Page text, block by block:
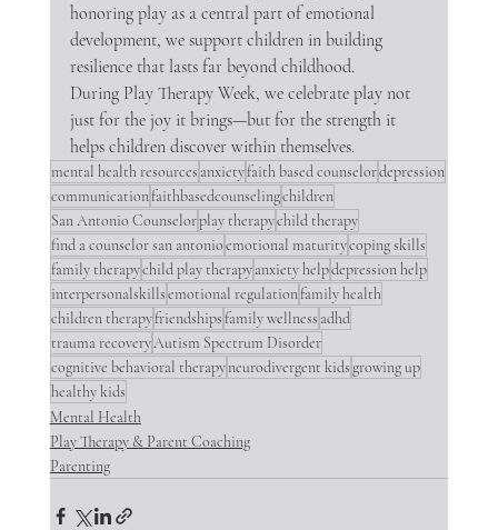
honoring play as a central part of emotional
development, we support children in building
resilience that lasts far beyond childhood.
During Play Therapy Week, we celebrate play not
just for the joy it brings—but for the strength it
helps children discover within themselves.
mental health resources anxietyfaith based counselordepression
communicationfaithbasedcounselingchildren
San Antonio Counselorplay therapychild therapy
find a counselor san antonioemotional maturitycoping skills
family therapychild play therapyanxiety helpdepression help
interpersonalskillsemotional regulationfamily health
children therapyfriendshipsfamily wellness adhd
trauma recoveryAutism Spectrum Disorder
cognitive behavioral therapyneurodivergent kids growing up
healthy kids
Mental Health
Play Therapy & Parent Coaching
Parenting